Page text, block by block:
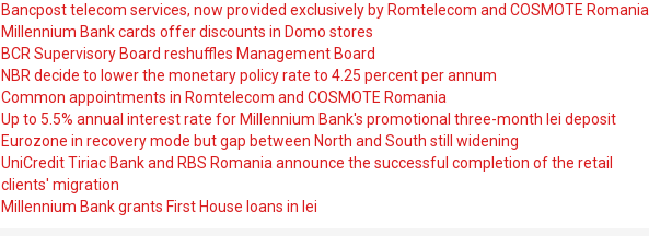
Bancpost telecom services, now provided exclusively by Romtelecom and COSMOTE Romania
Millennium Bank cards offer discounts in Domo stores
BCR Supervisory Board reshuffles Management Board
NBR decide to lower the monetary policy rate to 4.25 percent per annum
Common appointments in Romtelecom and COSMOTE Romania
Up to 5.5% annual interest rate for Millennium Bank's promotional three-month lei deposit
Eurozone in recovery mode but gap between North and South still widening
UniCredit Tiriac Bank and RBS Romania announce the successful completion of the retail
clients' migration
Millennium Bank grants First House loans in lei